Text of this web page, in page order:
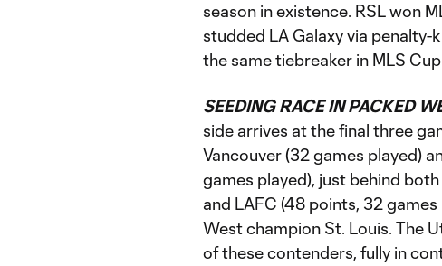
season in existence. RSL won
studded LA Galaxy via penalty-
the same tiebreaker in MLS
SEEDING RACE IN PACKED
side arrives at the final three
Vancouver (32 games played)
games played), just behind
and LAFC (48 points, 32
West champion St. Louis. The
of these contenders, fully in